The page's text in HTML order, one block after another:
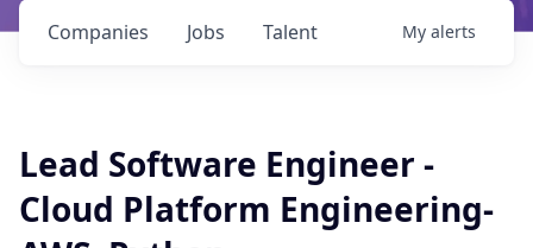
Jobs
Companies Talent My alerts
Lead Software Engineer -
Cloud Platform Engineering-